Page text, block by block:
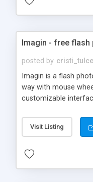
Imagin - free flash
posted by
Imagin is a flash
way with mouse
customizable
Visit Listing